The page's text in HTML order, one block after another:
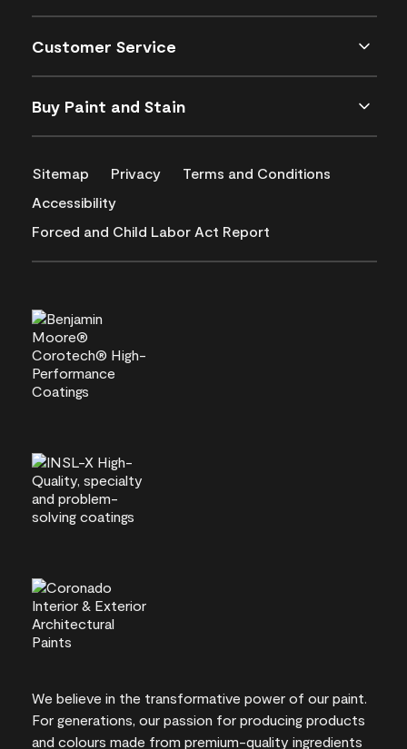
Customer Service
Buy Paint and Stain
Sitemap Privacy
Terms and Conditions
Accessibility
Forced and Child Labor Act Report
We believe in the transformative power of our paint.
For generations, our passion for producing products
and colours made from premium-quality ingredients